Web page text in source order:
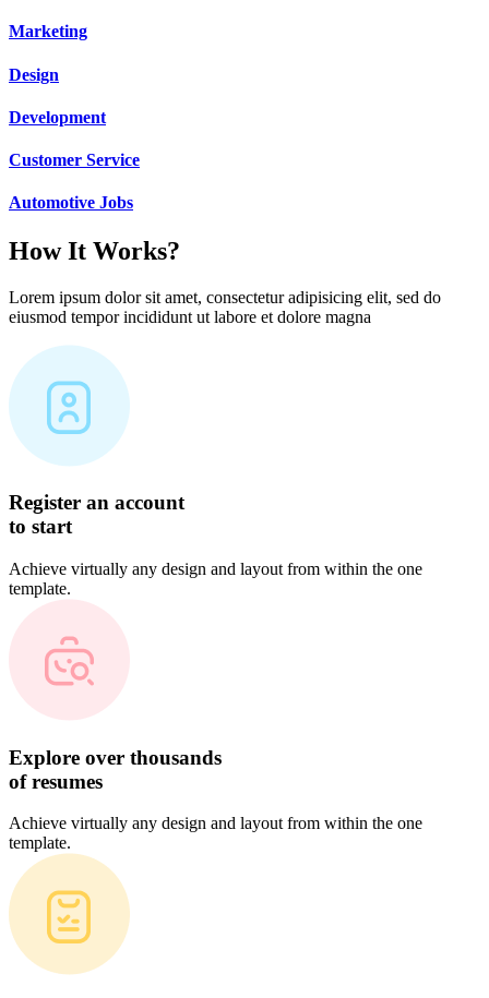
Marketing
Design
Development
Customer Service
Automotive Jobs
How It Works?
Lorem ipsum dolor sit amet, consectetur adipisicing elit, sed do
eiusmod tempor incididunt ut labore et dolore magna
Register an account
to start
Achieve virtually any design and layout from within the one
template.
Explore over thousands
of resumes
Achieve virtually any design and layout from within the one
template.